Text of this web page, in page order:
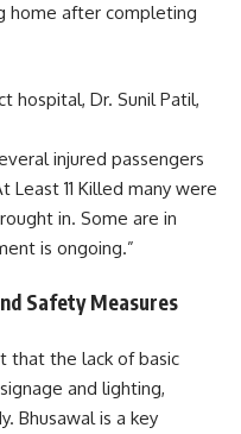
home after completing
hospital, Dr. Sunil Patil,
injured passengers
11 Killed many were
in. Some are in
is ongoing.”
Safety Measures
that the lack of basic
and lighting,
Bhusawal is a key